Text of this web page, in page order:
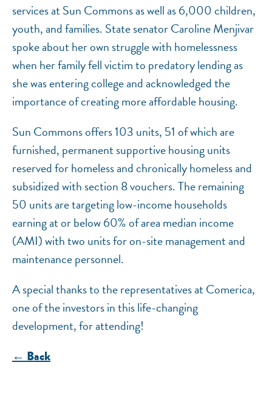
services at Sun Commons as well as 6,000 children,
youth, and families. State senator Caroline Menjivar
spoke about her own struggle with homelessness
when her family fell victim to predatory lending as
she was entering college and acknowledged the
importance of creating more affordable housing.
Sun Commons offers 103 units, 51 of which are
furnished, permanent supportive housing units
reserved for homeless and chronically homeless and
subsidized with section 8 vouchers. The remaining
50 units are targeting low-income households
earning at or below 60% of area median income
(AMI) with two units for on-site management and
maintenance personnel.
A special thanks to the representatives at Comerica,
one of the investors in this life-changing
development, for attending!
← Back